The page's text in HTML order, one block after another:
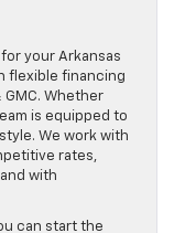
your Arkansas
flexible financing
Whether
is equipped to
We work with
rates,
with
can start the